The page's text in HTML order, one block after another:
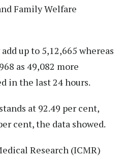
Family Welfare
up to 5,12,665 whereas
as 49,082 more
in the last 24 hours.
at 92.49 per cent,
cent, the data showed.
Research (ICMR)